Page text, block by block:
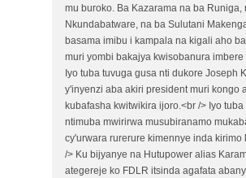
mu buroko. Ba Kazarama na ba Runiga,
Nkundabatware, na ba Sulutani
basama imibu i kampala na kigali aho
muri yombi bakajya kwisobanura imbere
Iyo tuba tuvuga gusa nti dukore Joseph
y'inyenzi aba akiri president muri kongo
kubafasha kwitwikira ijoro.<br /> Iyo
ntimuba mwirirwa musubiranamo
cy'urwara rurerure kimennye inda kirimo
/> Ku bijyanye na Hutupower alias
ategereje ko FDLR itsinda agafata